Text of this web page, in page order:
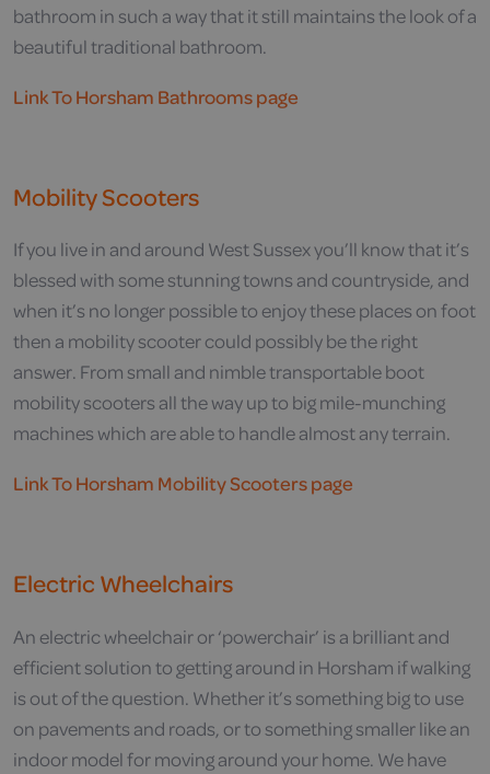
bathroom in such a way that it still maintains the look of a
beautiful traditional bathroom.
Link To Horsham Bathrooms page
Mobility Scooters
If you live in and around West Sussex you’ll know that it’s
blessed with some stunning towns and countryside, and
when it’s no longer possible to enjoy these places on foot
then a mobility scooter could possibly be the right
answer. From small and nimble transportable boot
mobility scooters all the way up to big mile-munching
machines which are able to handle almost any terrain.
Link To Horsham Mobility Scooters page
Electric Wheelchairs
An electric wheelchair or ‘powerchair’ is a brilliant and
efficient solution to getting around in Horsham if walking
is out of the question. Whether it’s something big to use
on pavements and roads, or to something smaller like an
indoor model for moving around your home. We have